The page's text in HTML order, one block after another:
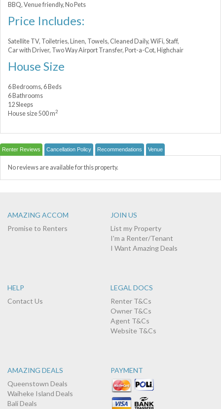
BBQ, Venue friendly, No Pets
Price Includes:
Satellite TV, Toiletries, Linen, Towels, Cleaned Daily, WiFi, Staff,
Car with Driver, Two Way Airport Transfer, Port-a-Сot, Highchair
House Size
6 Bedrooms, 6 Beds
6 Bathrooms
12 Sleeps
House size 500 m2
Renter Reviews Cancellation Policy Recommendations Venue
No reviews are available for this property.
AMAZING ACCOM
Promise to Renters
JOIN US
List my Property
I'm a Renter/Tenant
I Want Amazing Deals
HELP
Contact Us
LEGAL DOCS
Renter T&Cs
Owner T&Cs
Agent T&Cs
Website T&Cs
AMAZING DEALS
Queenstown Deals
Waiheke Island Deals
Bali Deals
PAYMENT